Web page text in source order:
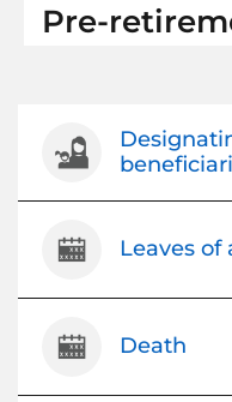
Pre-
Leaves of
Death